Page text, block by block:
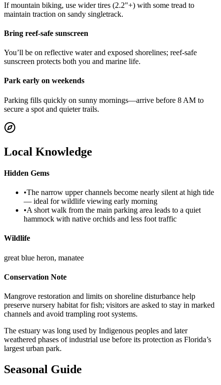
If mountain biking, use wider tires (2.2"+) with some tread to
maintain traction on sandy singletrack.
Bring reef-safe sunscreen
You’ll be on reflective water and exposed shorelines; reef-safe
sunscreen protects both you and marine life.
Park early on weekends
Parking fills quickly on sunny mornings—arrive before 8 AM to
secure a spot and quieter trails.
Local Knowledge
Hidden Gems
•The narrow upper channels become nearly silent at high tide
— ideal for wildlife viewing early morning
•A short walk from the main parking area leads to a quiet
hammock with native orchids and less foot traffic
Wildlife
great blue heron, manatee
Conservation Note
Mangrove restoration and limits on shoreline disturbance help
preserve nursery habitat for fish; visitors are asked to stay in marked
channels and avoid trampling root systems.
The estuary was long used by Indigenous peoples and later
weathered phases of industrial use before its protection as Florida’s
largest urban park.
Seasonal Guide